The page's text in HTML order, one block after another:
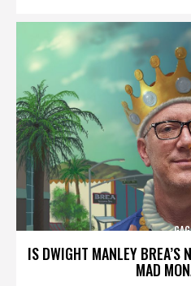
IS DWIGHT MANLEY BREA’S
MAD
GAG